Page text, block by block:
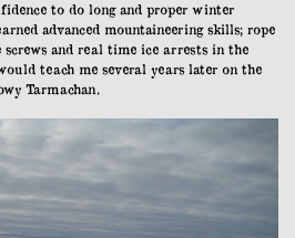
to do long and proper winter
advanced mountaineering skills; rope
and real time ice arrests in the
teach me several years later on the
Tarmachan.